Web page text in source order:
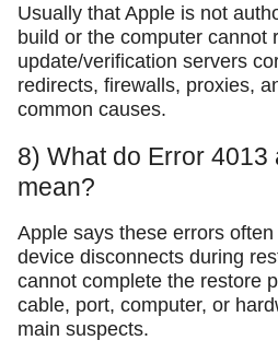
Usually that Apple is not
build or the computer cannot
update/verification servers
redirects, firewalls, proxies,
common causes.
8) What do Error
mean?
Apple says these errors
device disconnects during
cannot complete the restore
cable, port, computer, or
main suspects.